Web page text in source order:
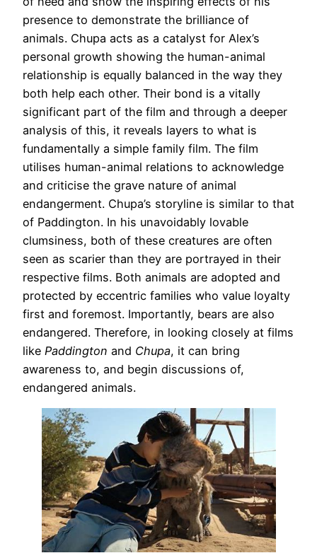
presence to demonstrate the brilliance of
animals. Chupa acts as a catalyst for Alex’s
personal growth showing the human-animal
relationship is equally balanced in the way they
both help each other. Their bond is a vitally
significant part of the film and through a deeper
analysis of this, it reveals layers to what is
fundamentally a simple family film. The film
utilises human-animal relations to acknowledge
and criticise the grave nature of animal
endangerment. Chupa’s storyline is similar to that
of Paddington. In his unavoidably lovable
clumsiness, both of these creatures are often
seen as scarier than they are portrayed in their
respective films. Both animals are adopted and
protected by eccentric families who value loyalty
first and foremost. Importantly, bears are also
endangered. Therefore, in looking closely at films
like Paddington and Chupa, it can bring
awareness to, and begin discussions of,
endangered animals.